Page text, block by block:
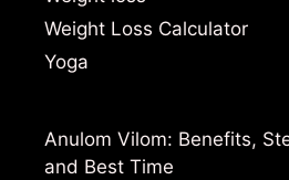
Weight Loss Calculator
Yoga
Anulom Vilom: Benefits,
and Best Time